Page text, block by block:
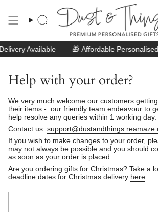
content
Search
Available 🎁Affordable Personalised
Help with your order?
We very much welcome our customers
their items - our friendly team endeavour to
help resolve any queries within 1 working day.
Contact us:
If you wish to make changes to your order,
may not always be possible and you should
as soon as your order is placed.
Are you ordering gifts for Christmas? Take a
deadline dates for Christmas delivery here